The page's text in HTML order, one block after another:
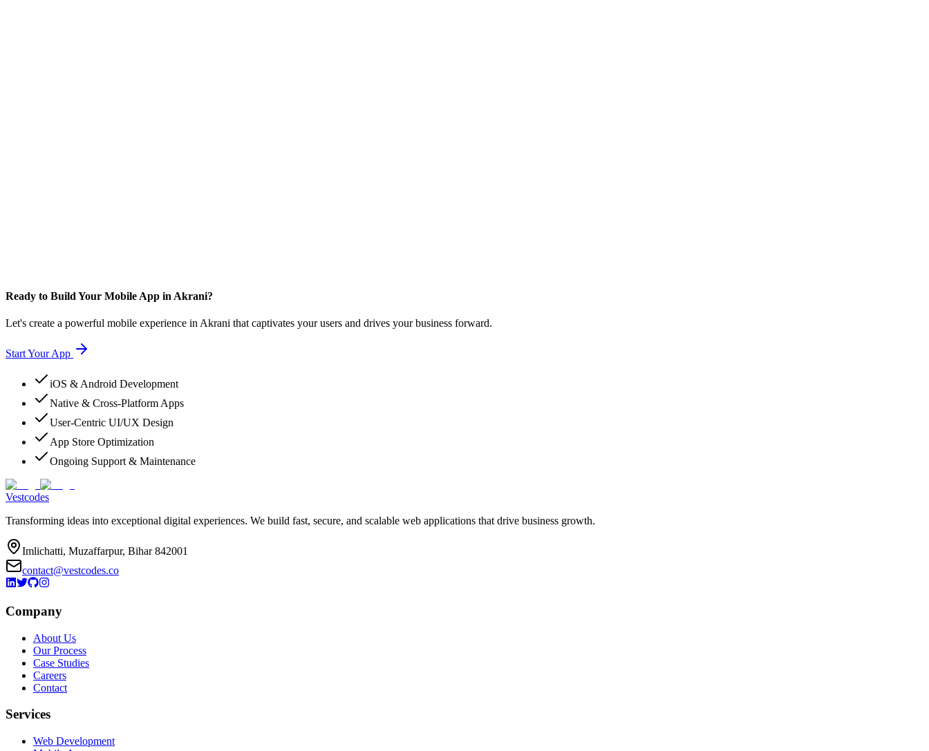
Ready to Build Your Mobile App in Akrani?
Let's create a powerful mobile experience in Akrani that captivates your users and drives your business forward.
Start Your App
iOS & Android Development
Native & Cross-Platform Apps
User-Centric UI/UX Design
App Store Optimization
Ongoing Support & Maintenance
Vestcodes
Transforming ideas into exceptional digital experiences. We build fast, secure, and scalable web applications that drive business growth.
Imlichatti, Muzaffarpur, Bihar 842001
contact@vestcodes.co
Company
About Us
Our Process
Case Studies
Careers
Contact
Services
Web Development